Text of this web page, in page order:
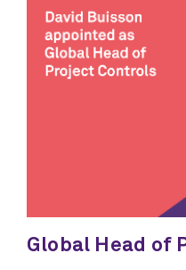
Global Head of